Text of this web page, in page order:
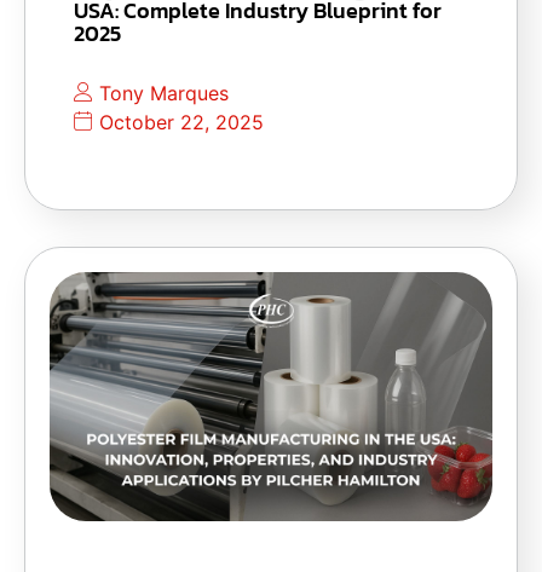
USA: Complete Industry Blueprint for
2025
Tony Marques
October 22, 2025